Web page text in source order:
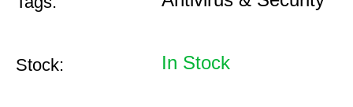
Stock: In Stock